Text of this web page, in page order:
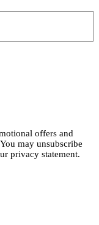
offers and
may unsubscribe
privacy statement.